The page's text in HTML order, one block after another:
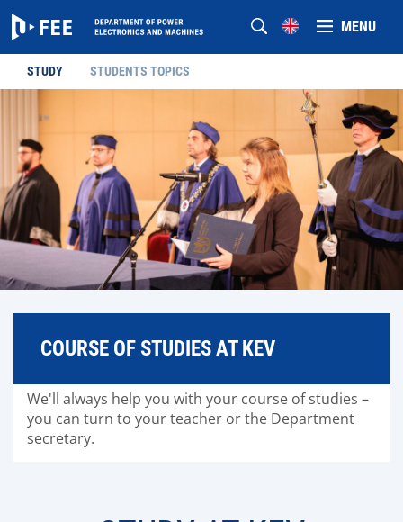
MENU
STUDY STUDENTS TOPICS
COURSE OF STUDIES AT KEV
We'll always help you with your course of studies –
you can turn to your teacher or the Department
secretary.